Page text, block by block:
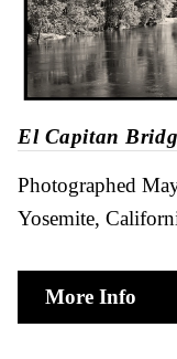
El Capitan
Photographed
Yosemite,
More Info